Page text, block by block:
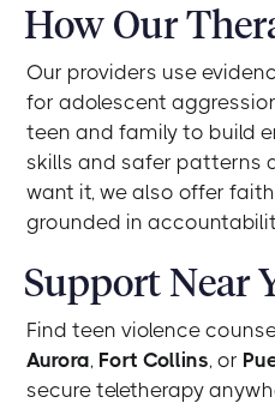
How Our
Our providers use
for adolescent
teen and family to build
skills and safer patterns
want it, we also offer
grounded in
Support Near
Find teen violence
Aurora, Fort Collins, or
secure teletherapy